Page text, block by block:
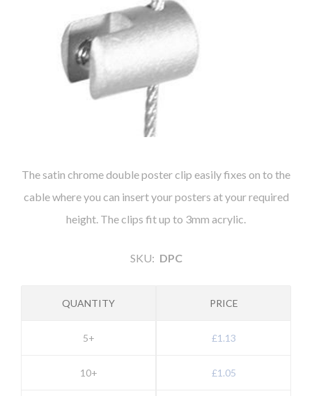
The satin chrome double poster clip easily fixes on to the
cable where you can insert your posters at your required
height. The clips fit up to 3mm acrylic.
SKU: DPC
QUANTITY
5+
10+
PRICE
£1.13
£1.05